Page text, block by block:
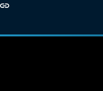
Link